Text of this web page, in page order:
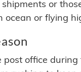
or
ocean or flying
post office